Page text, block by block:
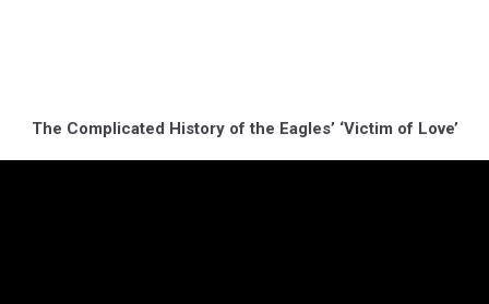
The Complicated History of the Eagles’ ‘Victim of Love’